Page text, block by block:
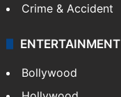
Crime & Accident
ENTERTAINMENT
Bollywood